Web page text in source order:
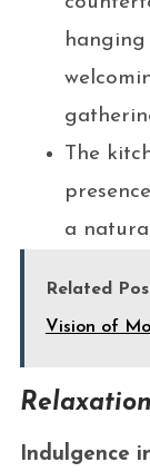
The
a
Related
Vision of
Indulgence